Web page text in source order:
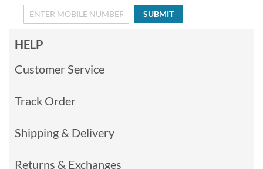
SUBMIT
HELP
Customer Service
Track Order
Shipping & Delivery
Returns & Exchanges